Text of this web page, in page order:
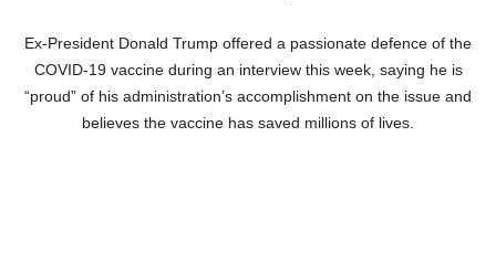
Ex-President Donald Trump offered a passionate defence of the
COVID-19 vaccine during an interview this week, saying he is
“proud” of his administration’s accomplishment on the issue and
believes the vaccine has saved millions of lives.